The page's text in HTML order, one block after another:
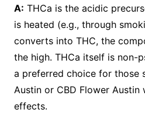
A: THCa is the acidic
is heated (e.g., through
converts into THC, the
the high. THCa itself is non-
a preferred choice for those
Austin or CBD Flower
effects.